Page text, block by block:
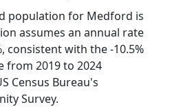
population for Medford is
assumes an annual rate
consistent with the -10.5%
from 2019 to 2024
Census Bureau's
Survey.